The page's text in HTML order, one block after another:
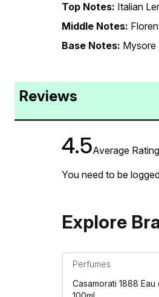
Top Notes: Italian
Middle Notes:
Base Notes: Mysore
Reviews
4.5Average
You need to be
Explore
Perfumes
Casamorati 1888 Eau